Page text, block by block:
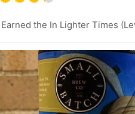
Earned the In Lighter Times